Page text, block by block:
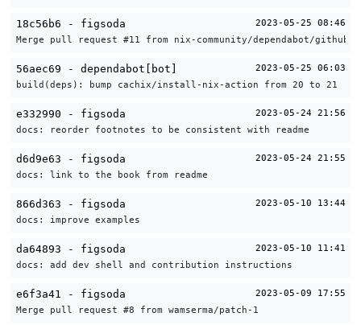
18c56b6 - figsoda 2023-05-25 08:46
Merge pull request #11 from nix-community/dependabot/
56aec69 - dependabot[bot] 2023-05-25 06:03
build(deps): bump cachix/install-nix-action from 20 to 21
e332990 - figsoda 2023-05-24 21:56
docs: reorder footnotes to be consistent with readme
d6d9e63 - figsoda 2023-05-24 21:55
docs: link to the book from readme
866d363 - figsoda 2023-05-10 13:44
docs: improve examples
da64893 - figsoda 2023-05-10 11:41
docs: add dev shell and contribution instructions
e6f3a41 - figsoda 2023-05-09 17:55
Merge pull request #8 from wamserma/patch-1